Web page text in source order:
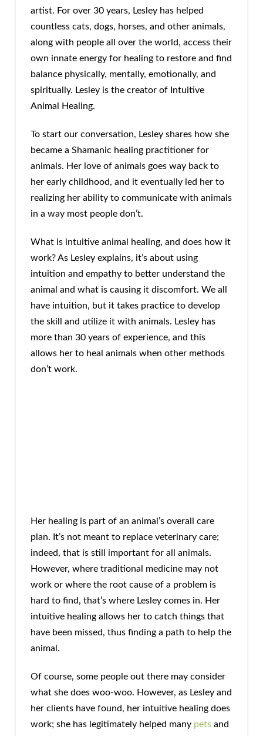
artist. ​​For over 30 years, Lesley has helped
countless cats, dogs, horses, and other animals,
along with people all over the world, access their
own innate energy for healing to restore and find
balance physically, mentally, emotionally, and
spiritually. Lesley is the creator of Intuitive
Animal Healing.
To start our conversation, Lesley shares how she
became a Shamanic healing practitioner for
animals. Her love of animals goes way back to
her early childhood, and it eventually led her to
realizing her ability to communicate with animals
in a way most people don’t.
What is intuitive animal healing, and does how it
work? As Lesley explains, it’s about using
intuition and empathy to better understand the
animal and what is causing it discomfort. We all
have intuition, but it takes practice to develop
the skill and utilize it with animals. Lesley has
more than 30 years of experience, and this
allows her to heal animals when other methods
don’t work.
Her healing is part of an animal’s overall care
plan. It’s not meant to replace veterinary care;
indeed, that is still important for all animals.
However, where traditional medicine may not
work or where the root cause of a problem is
hard to find, that’s where Lesley comes in. Her
intuitive healing allows her to catch things that
have been missed, thus finding a path to help the
animal.
Of course, some people out there may consider
what she does woo-woo. However, as Lesley and
her clients have found, her intuitive healing does
work; she has legitimately helped many petsand